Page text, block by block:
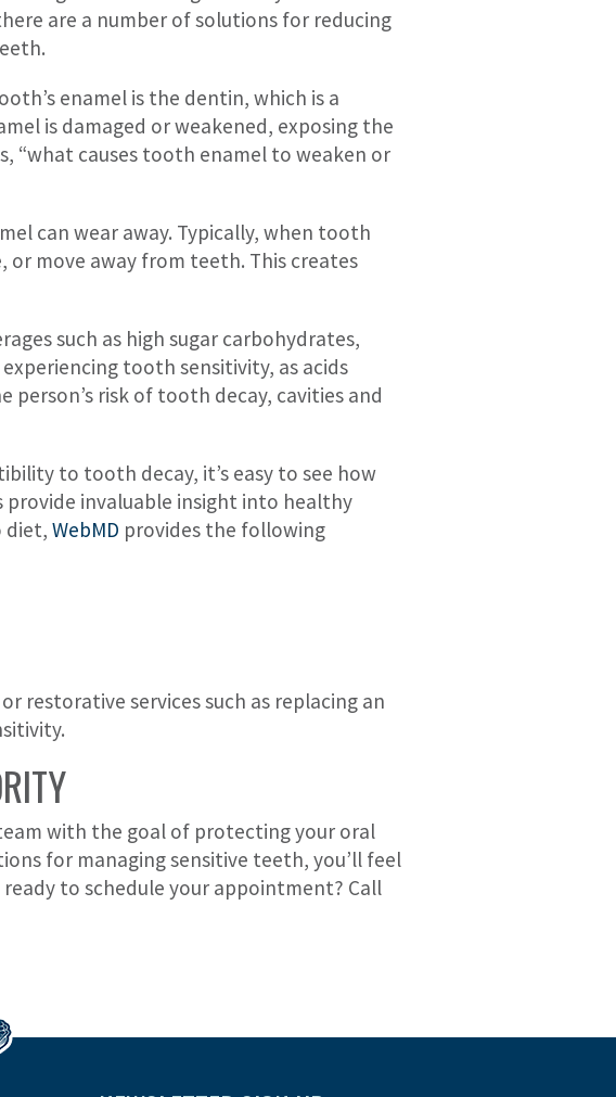
are a number of solutions for reducing
enamel is the dentin, which is a
is damaged or weakened, exposing the
“what causes tooth enamel to weaken or
can wear away. Typically, when tooth
or move away from teeth. This creates
such as high sugar carbohydrates,
tooth sensitivity, as acids
risk of tooth decay, cavities and
to tooth decay, it’s easy to see how
invaluable insight into healthy
diet, WebMD provides the following
restorative services such as replacing an
with the goal of protecting your oral
for managing sensitive teeth, you’ll feel
to schedule your appointment? Call